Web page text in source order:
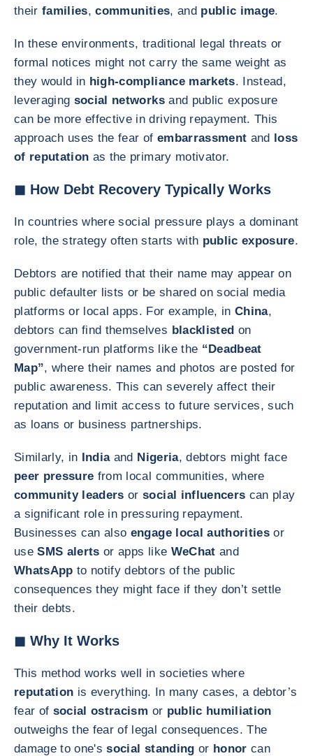
theirfamilies,communities, and public image.
In these environments, traditional legal threats or
formal notices might not carry the same weight as
they would in high-compliance markets. Instead,
leveraging social networksand public exposure
can be more effective in driving repayment. This
approach uses the fear of embarrassment and loss
of reputation as the primary motivator.
◼ How Debt Recovery Typically Works
In countries where social pressure plays a dominant
role, the strategy often starts with public exposure.
Debtors are notified that their name may appear on
public defaulter lists or be shared on social media
platforms or local apps. For example, in China,
debtors can find themselves blacklisted on
government-run platforms like the “Deadbeat
Map”, where their names and photos are posted for
public awareness. This can severely affect their
reputation and limit access to future services, such
as loans or business partnerships.
Similarly, in India and Nigeria, debtors might face
peer pressure from local communities, where
community leadersorsocial influencers can play
a significant role in pressuring repayment.
Businesses can also engage local authoritiesor
useSMS alertsor apps like WeChat and
WhatsAppto notify debtors of the public
consequences they might face if they don’t settle
their debts.
◼ Why It Works
This method works well in societies where
reputation is everything. In many cases, a debtor’s
fear of social ostracism or public humiliation
outweighs the fear of legal consequences. The
damage to one'ssocial standing or honor can